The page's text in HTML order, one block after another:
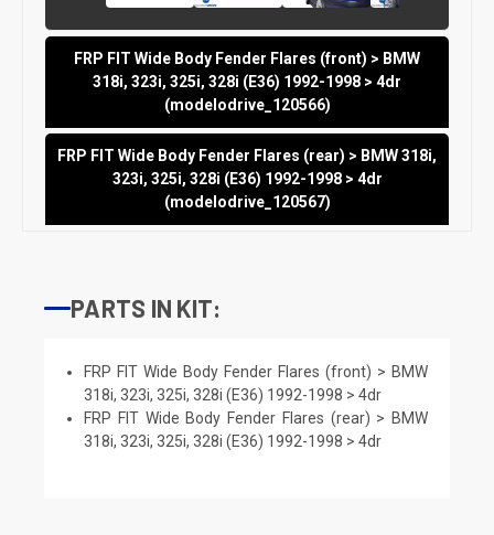
FRP FIT Wide Body Fender Flares (front) > BMW
318i, 323i, 325i, 328i (E36) 1992-1998 > 4dr
(modelodrive_120566)
FRP FIT Wide Body Fender Flares (rear) > BMW 318i,
323i, 325i, 328i (E36) 1992-1998 > 4dr
(modelodrive_120567)
PARTS IN KIT:
FRP FIT Wide Body Fender Flares (front) > BMW
318i, 323i, 325i, 328i (E36) 1992-1998 > 4dr
FRP FIT Wide Body Fender Flares (rear) > BMW
318i, 323i, 325i, 328i (E36) 1992-1998 > 4dr